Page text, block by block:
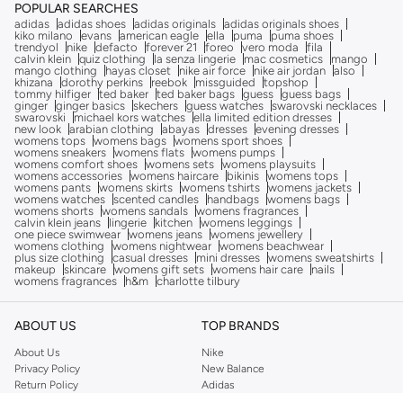
POPULAR SEARCHES
adidas adidas shoes adidas originals adidas originals shoes
kiko milano
evans american eagle ella puma
puma shoes
trendyol
nike defacto forever 21 foreo vero moda
fila
calvin klein quiz clothing la senza lingerie mac cosmetics
mango
mango clothing
hayas closet nike air force nike air jordan also
khizana
dorothy perkins reebok missguided
topshop
tommy hilfiger ted baker ted baker bags guess guess bags
ginger ginger basics skechers guess watches swarovski necklaces
swarovski
michael kors watches ella limited edition dresses
new look arabian clothing abayas dresses evening dresses
womens tops womens bags womens sport shoes
womens sneakers womens flats womens pumps
womens comfort shoes womens sets womens playsuits
womens accessories womens haircare bikinis womens tops
womens pants womens skirts womens tshirts womens jackets
womens watches scented candles handbags womens bags
womens shorts womens sandals womens fragrances
calvin klein jeans
lingerie kitchen womens leggings
one piece swimwear womens jeans womens jewellery
womens clothing
womens nightwear womens beachwear
plus size clothing
casual dresses mini dresses womens sweatshirts
makeup
skincare womens gift sets womens hair care
nails
womens fragrances
h&m charlotte tilbury
ABOUT US
About Us
Privacy Policy
Return Policy
TOP BRANDS
Nike
New Balance
Adidas